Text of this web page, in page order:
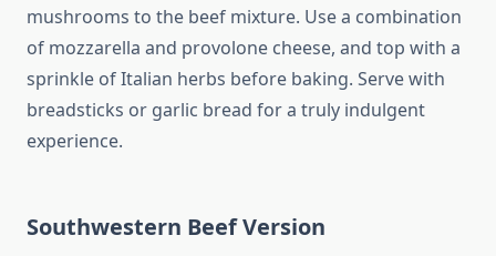
mushrooms to the beef mixture. Use a combination
of mozzarella and provolone cheese, and top with a
sprinkle of Italian herbs before baking. Serve with
breadsticks or garlic bread for a truly indulgent
experience.
Southwestern Beef Version